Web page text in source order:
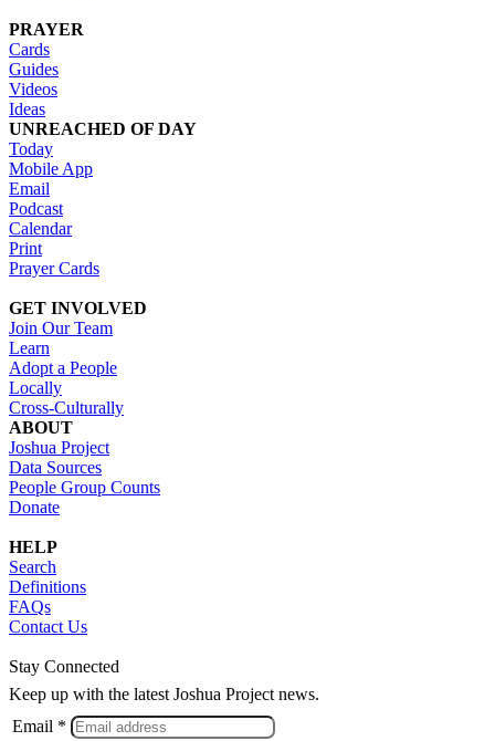
PRAYER
Cards
Guides
Videos
Ideas
UNREACHED OF DAY
Today
Mobile App
Email
Podcast
Calendar
Print
Prayer Cards
GET INVOLVED
Join Our Team
Learn
Adopt a People
Locally
Cross-Culturally
ABOUT
Joshua Project
Data Sources
People Group Counts
Donate
HELP
Search
Definitions
FAQs
Contact Us
Stay Connected
Keep up with the latest Joshua Project news.
Email *